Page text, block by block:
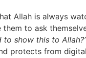
Allah is always
them to ask
to show this to
protects from